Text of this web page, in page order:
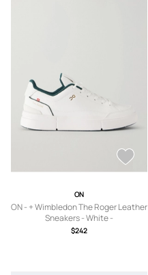
ON
ON - + Wimbledon The Roger Leather
Sneakers - White -
US5,US5.5,US6,US6.5,US7,US7.5,US8
$242